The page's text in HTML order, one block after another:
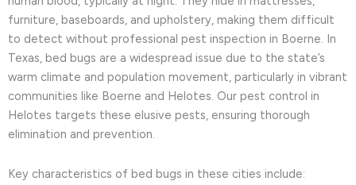
furniture, baseboards, and upholstery, making them difficult
to detect without professional pest inspection in Boerne. In
Texas, bed bugs are a widespread issue due to the state’s
warm climate and population movement, particularly in vibrant
communities like Boerne and Helotes. Our pest control in
Helotes targets these elusive pests, ensuring thorough
elimination and prevention.
Key characteristics of bed bugs in these cities include: